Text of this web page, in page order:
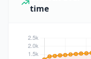
time